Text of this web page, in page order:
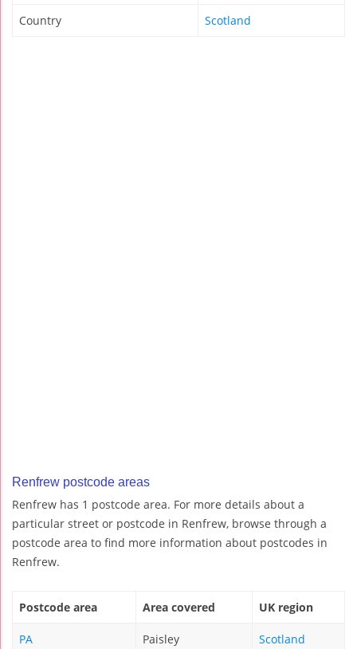
Country Scotland
Renfrew postcode areas
Renfrew has 1 postcode area. For more details about a
particular street or postcode in Renfrew, browse through a
postcode area to find more information about postcodes in
Renfrew.
Postcode area Area covered UK region
PA Paisley Scotland